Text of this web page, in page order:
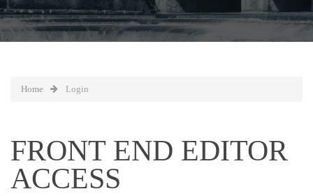
Home Login
FRONT END EDITOR
ACCESS